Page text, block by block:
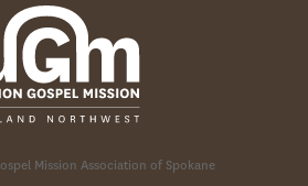
Mission Association of Spokane